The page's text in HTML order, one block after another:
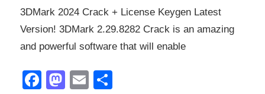
3DMark 2024 Crack + License Keygen Latest
Version! 3DMark 2.29.8282 Crack is an amazing
and powerful software that will enable
Facebook
Mastodon
Email